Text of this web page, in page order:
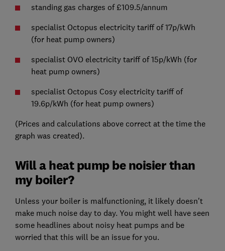
standing gas charges of £109.5/annum
specialist Octopus electricity tariff of 17p/kWh
(for heat pump owners)
specialist OVO electricity tariff of 15p/kWh (for
heat pump owners)
specialist Octopus Cosy electricity tariff of
19.6p/kWh (for heat pump owners)
(Prices and calculations above correct at the time the
graph was created).
Will a heat pump be noisier than
my boiler?
Unless your boiler is malfunctioning, it likely doesn't
make much noise day to day. You might well have seen
some headlines about noisy heat pumps and be
worried that this will be an issue for you.